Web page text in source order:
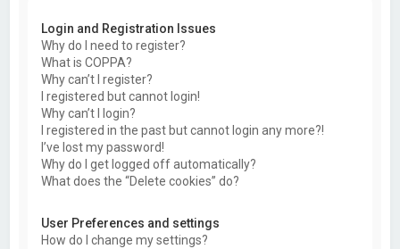
Login and Registration Issues
Why do I need to register?
What is COPPA?
Why can’t I register?
I registered but cannot login!
Why can’t I login?
I registered in the past but cannot login any more?!
I’ve lost my password!
Why do I get logged off automatically?
What does the “Delete cookies” do?
User Preferences and settings
How do I change my settings?